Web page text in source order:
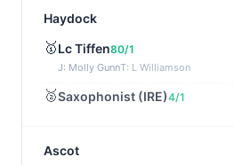
Haydock
🥇Lc Tiffen80/1
J: Molly GunnT: L Williamson
🥈Saxophonist (IRE)4/1
Ascot